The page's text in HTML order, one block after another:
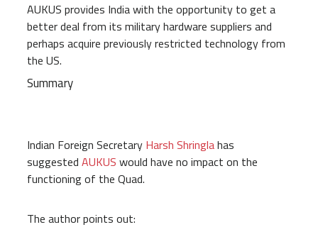
AUKUS provides India with the opportunity to get a
better deal from its military hardware suppliers and
perhaps acquire previously restricted technology from
the US.
Summary
Indian Foreign Secretary Harsh Shringlahas
suggested AUKUS would have no impact on the
functioning of the Quad.
The author points out: